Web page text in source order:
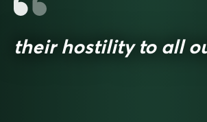
their hostility to all